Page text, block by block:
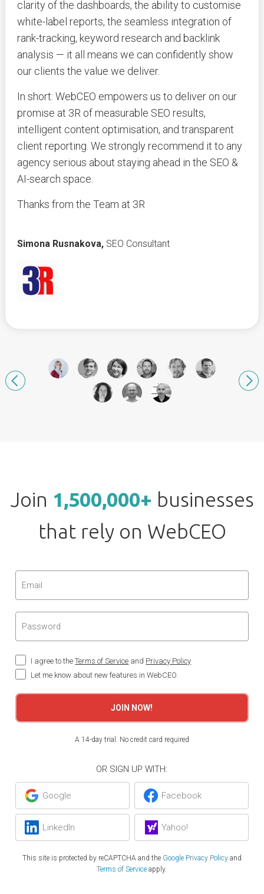
clarity of the dashboards, the ability to customise
white-label reports, the seamless integration of
rank-tracking, keyword research and backlink
analysis — it all means we can confidently show
our clients the value we deliver.
In short: WebCEO empowers us to deliver on our
promise at 3R of measurable SEO results,
intelligent content optimisation, and transparent
client reporting. We strongly recommend it to any
agency serious about staying ahead in the SEO &
AI-search space.
Thanks from the Team at 3R
Simona Rusnakova, SEO Consultant
Join 1,500,000+ businesses
that rely on WebCEO
I agree to theTerms of Service and Privacy Policy
Let me know about new features in WebCEO.
JOIN NOW!
A 14-day trial. No credit card required
OR SIGN UP WITH:
Google Facebook
LinkedIn Yahoo!
This site is protected by reCAPTCHA and the Google Privacy Policyand
Terms of Service apply.